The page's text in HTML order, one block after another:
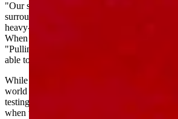
"Our specific location is pretty dominated by
surrounding ranching community," Romero
heavy-duty pickup line.
When it comes to what his customers need,
"Pulling fast and pulling your 20,000-pound
able to use it, be able to move it."
While the Lightning could tow up to 10,000
world range suffered significantly when
testing confirmed EV trucks get "less than
when towing heavy loads.